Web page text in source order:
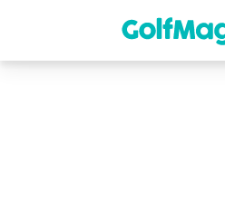
content